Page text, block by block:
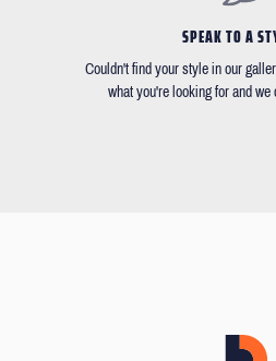
SPEAK TO A
Couldn't find your style in our
what you're looking for and we